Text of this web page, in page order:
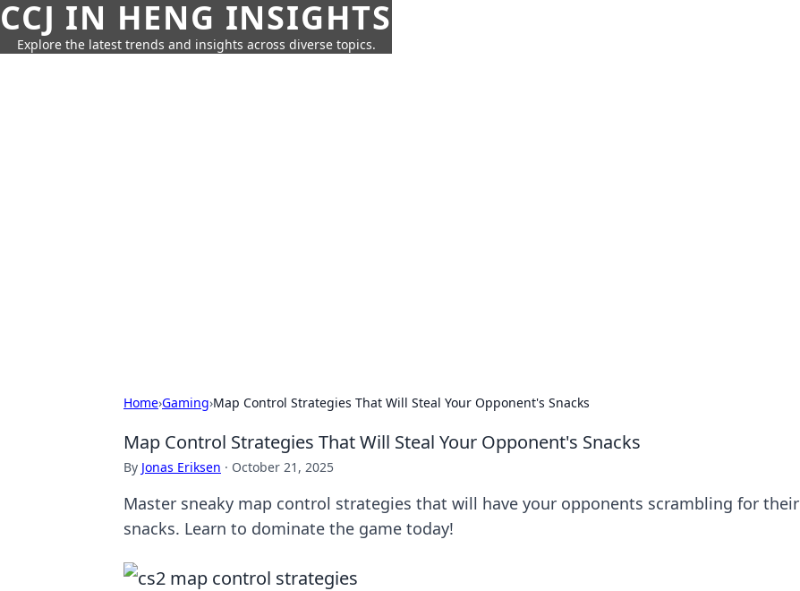
CCJ IN HENG INSIGHTS
Explore the latest trends and insights across diverse topics.
Home›Gaming›Map Control Strategies That Will Steal Your Opponent's Snacks
Map Control Strategies That Will Steal Your Opponent's Snacks
By Jonas Eriksen · October 21, 2025
Master sneaky map control strategies that will have your opponents scrambling for their
snacks. Learn to dominate the game today!